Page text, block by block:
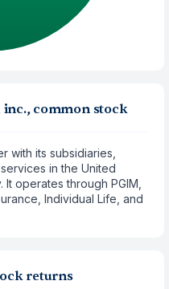
common stock
with its subsidiaries,
in the United
operates through PGIM,
Individual Life, and
returns